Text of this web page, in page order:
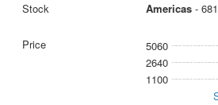
Americas-
5060
2640
1100